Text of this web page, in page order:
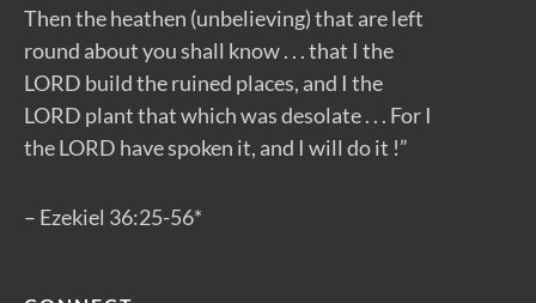
Then the heathen (unbelieving) that are left
round about you shall know . . . that I the
LORD build the ruined places, and I the
LORD plant that which was desolate . . . For I
the LORD have spoken it, and I will do it !”
– Ezekiel 36:25-56*